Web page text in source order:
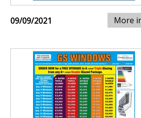
09/09/2021 More